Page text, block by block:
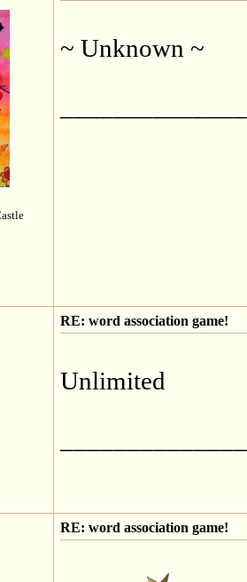
~ Unknown ~
RE: word association game!
Unlimited
RE: word association game!